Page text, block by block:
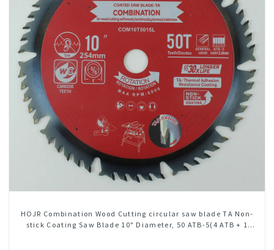
HOJR Combination Wood Cutting circular saw blade TA Non-
stick Coating Saw Blade 10" Diameter, 50 ATB-5(4 ATB + 1